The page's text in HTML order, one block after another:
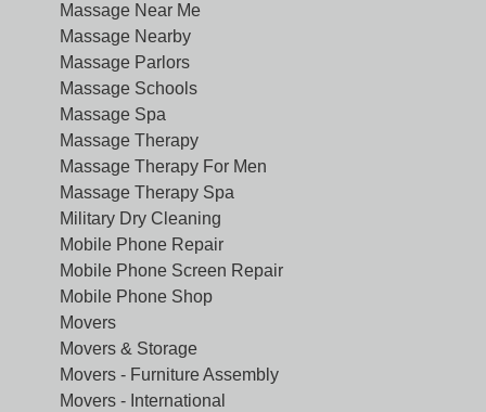
Massage Near Me
Massage Nearby
Massage Parlors
Massage Schools
Massage Spa
Massage Therapy
Massage Therapy For Men
Massage Therapy Spa
Military Dry Cleaning
Mobile Phone Repair
Mobile Phone Screen Repair
Mobile Phone Shop
Movers
Movers & Storage
Movers - Furniture Assembly
Movers - International